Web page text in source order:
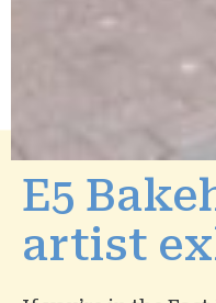
E5
artist